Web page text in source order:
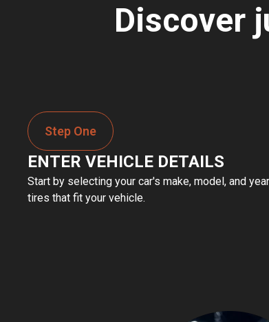
Discover
Step One
ENTER VEHICLE DETAILS
Start by selecting your car's make, model, and
tires that fit your vehicle.